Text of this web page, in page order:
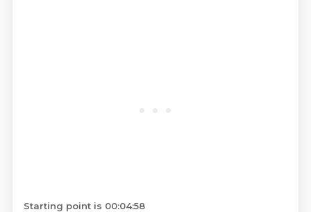
Starting point is 00:04:58